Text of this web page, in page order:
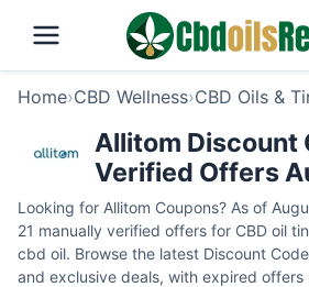
Home›CBD Wellness›CBD Oils &
Allitom Discount
Verified Offers
Looking for Allitom Coupons? As of
21 manually verified offers for CBD oil
cbd oil. Browse the latest Discount
and exclusive deals, with expired offers